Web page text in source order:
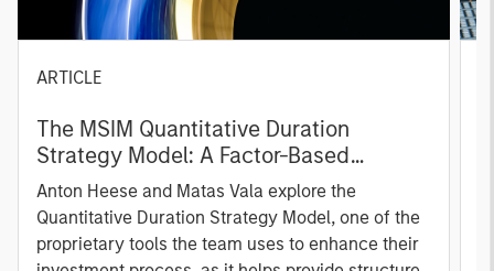
ARTICLE
The MSIM Quantitative Duration
Strategy Model: A Factor-Based
Approach to Managing Interest Rates
Anton Heese and Matas Vala explore the
Quantitative Duration Strategy Model, one of the
proprietary tools the team uses to enhance their